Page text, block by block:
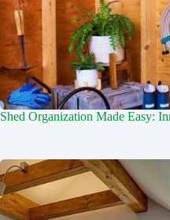
Shed Organization Made Easy: